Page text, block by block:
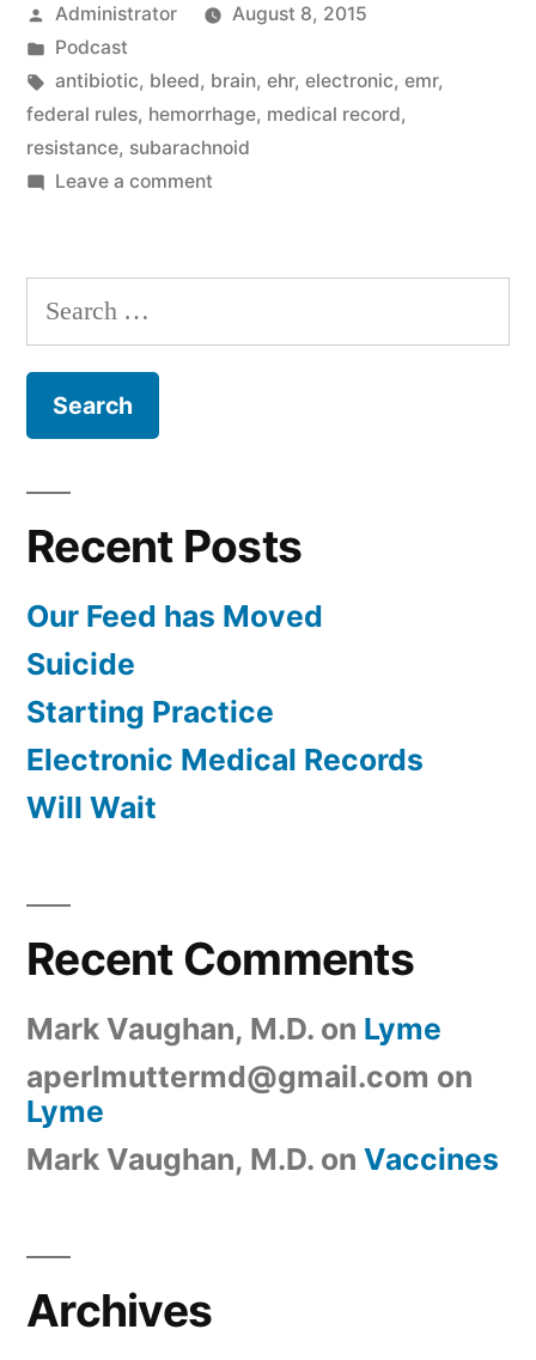
Posted
by
Administrator
August 8, 2015
Posted
in
Podcast
Tags:
antibiotic, bleed, brain, ehr, electronic, emr,
federal rules, hemorrhage, medical record,
resistance, subarachnoid
Leave a commenton
Search
for:
Recent Posts
Our Feed has Moved
Suicide
Starting Practice
Electronic Medical Records
Will Wait
Recent Comments
Mark Vaughan, M.D. on Lyme
aperlmuttermd@gmail.com on
Lyme
Mark Vaughan, M.D. on Vaccines
Archives